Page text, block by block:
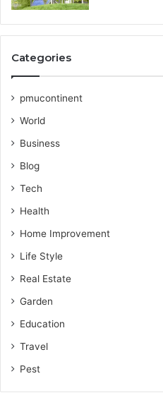
Categories
pmucontinent
World
Business
Blog
Tech
Health
Home Improvement
Life Style
Real Estate
Garden
Education
Travel
Pest